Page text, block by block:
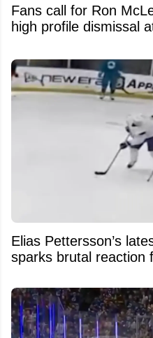
Fans call for Ron
high profile dismissal
Elias Pettersson’s
sparks brutal reaction